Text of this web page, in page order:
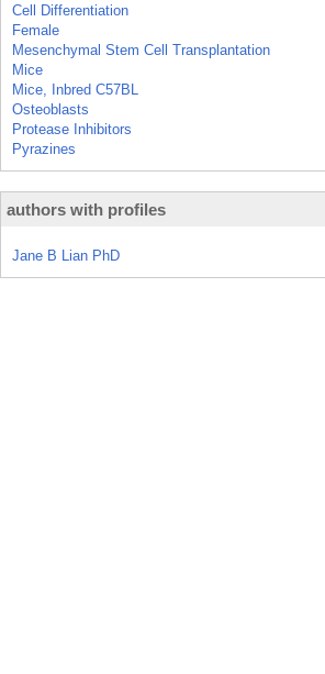
Cell Differentiation
Female
Mesenchymal Stem Cell Transplantation
Mice
Mice, Inbred C57BL
Osteoblasts
Protease Inhibitors
Pyrazines
authors with profiles
Jane B Lian PhD